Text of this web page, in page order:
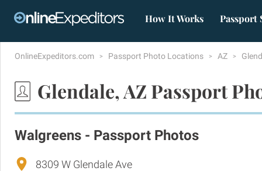
How It Works Passport
OnlineExpeditors.com Passport Photo Locations AZ
Glendale, AZ Passport
Walgreens - Passport Photos
8309 W Glendale Ave